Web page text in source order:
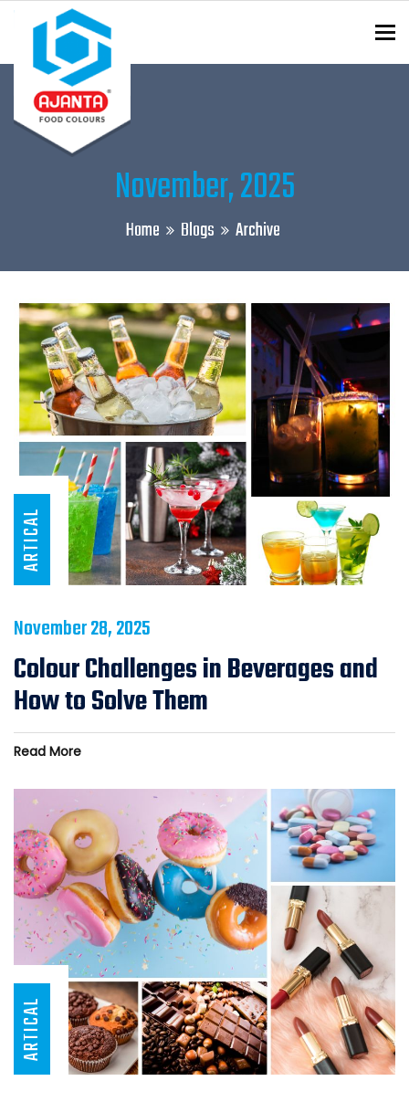
ENQUIRY?
November, 2025
Home Blogs Archive
ARTICAL
November 28, 2025
Colour Challenges in Beverages and
How to Solve Them
Read More
ARTICAL